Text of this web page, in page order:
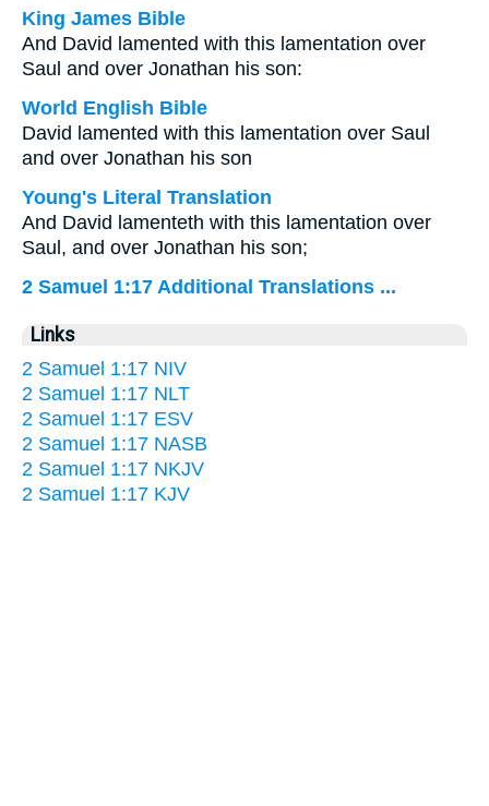
King James Bible
And David lamented with this lamentation over
Saul and over Jonathan his son:
World English Bible
David lamented with this lamentation over Saul
and over Jonathan his son
Young's Literal Translation
And David lamenteth with this lamentation over
Saul, and over Jonathan his son;
2 Samuel 1:17 Additional Translations ...
Links
2 Samuel 1:17 NIV
2 Samuel 1:17 NLT
2 Samuel 1:17 ESV
2 Samuel 1:17 NASB
2 Samuel 1:17 NKJV
2 Samuel 1:17 KJV